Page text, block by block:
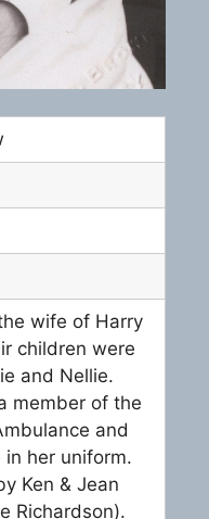
wife of Harry
children were
and Nellie.
member of the
and
in her uniform.
Ken & Jean
Richardson).